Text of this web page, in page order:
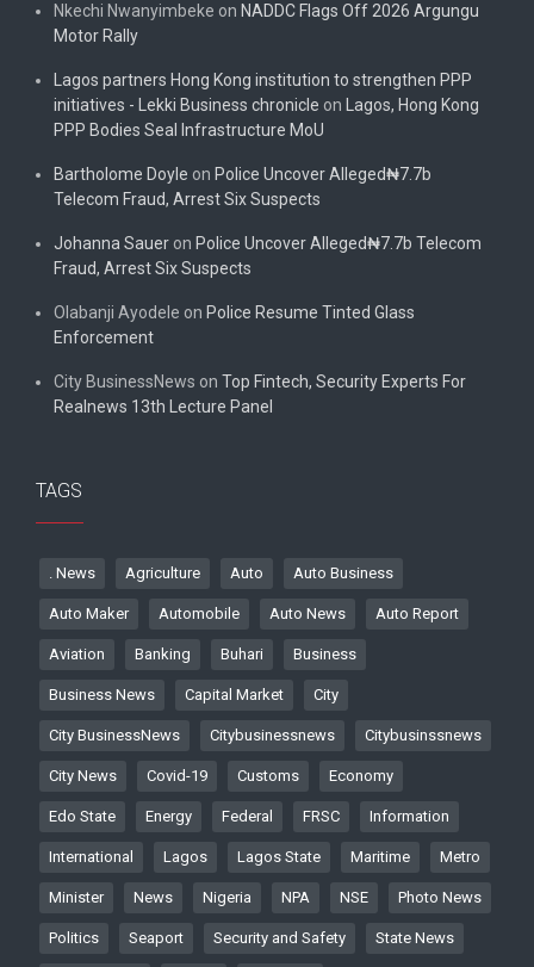
Nkechi Nwanyimbeke on NADDC Flags Off 2026 Argungu
Motor Rally
Lagos partners Hong Kong institution to strengthen PPP
initiatives - Lekki Business chronicle on Lagos, Hong Kong
PPP Bodies Seal Infrastructure MoU
Bartholome Doyle on Police Uncover Alleged₦7.7b
Telecom Fraud, Arrest Six Suspects
Johanna Sauer on Police Uncover Alleged₦7.7b Telecom
Fraud, Arrest Six Suspects
Olabanji Ayodele on Police Resume Tinted Glass
Enforcement
City BusinessNews on Top Fintech, Security Experts For
Realnews 13th Lecture Panel
TAGS
. News Agriculture Auto Auto Business
Auto Maker Automobile Auto News Auto Report
Aviation Banking Buhari Business
Business News Capital Market City
City BusinessNews Citybusinessnews Citybusinssnews
City News Covid-19 Customs Economy
Edo State Energy Federal FRSC Information
International Lagos Lagos State Maritime Metro
Minister News Nigeria NPA NSE Photo News
Politics Seaport Security and Safety State News